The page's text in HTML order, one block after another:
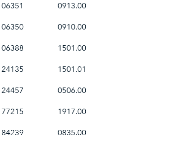
06351
0913.00
06350
0910.00
06388
1501.00
24135
1501.01
24457
0506.00
77215
1917.00
84239
0835.00